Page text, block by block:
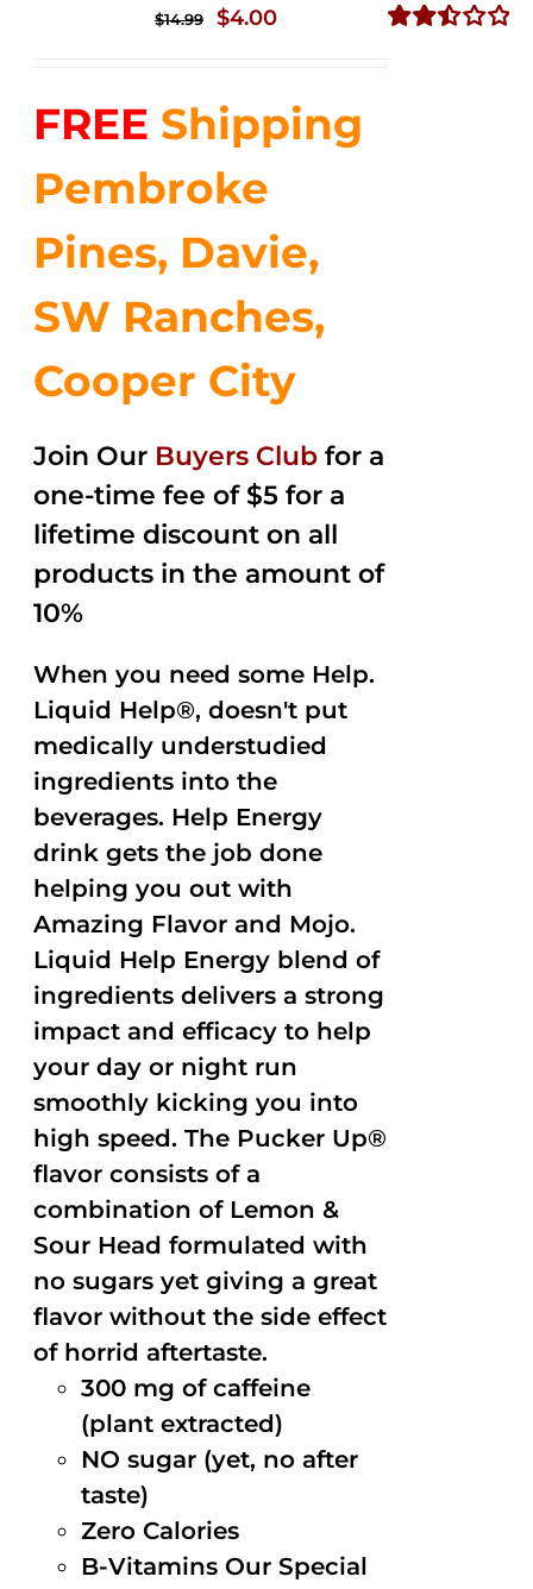
$14.99
Original
$14.99.
$4.00Current
$4.00.
FREE Shipping
Pembroke
Pines, Davie,
SW Ranches,
Cooper City
Join Our Buyers Club for a
one-time fee of $5 for a
lifetime discount on all
products in the amount of
10%
When you need some Help.
Liquid Help®, doesn't put
medically understudied
ingredients into the
beverages. Help Energy
drink gets the job done
helping you out with
Amazing Flavor and Mojo.
Liquid Help Energy blend of
ingredients delivers a strong
impact and efficacy to help
your day or night run
smoothly kicking you into
high speed. The Pucker Up®
flavor consists of a
combination of Lemon &
Sour Head formulated with
no sugars yet giving a great
flavor without the side effect
of horrid aftertaste.
300 mg of caffeine
(plant extracted)
NO sugar (yet, no after
taste)
Zero Calories
B-Vitamins Our Special